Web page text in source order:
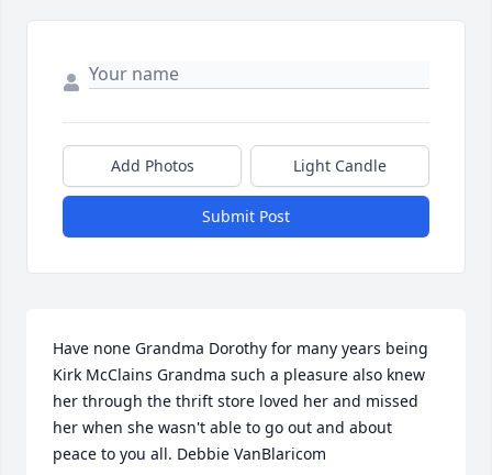
Add Photos Light Candle
Submit Post
Have none Grandma Dorothy for many years being
Kirk McClains Grandma such a pleasure also knew
her through the thrift store loved her and missed
her when she wasn't able to go out and about
peace to you all. Debbie VanBlaricom